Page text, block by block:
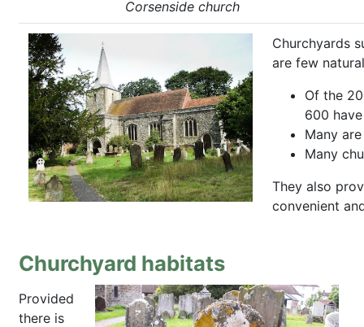
Corsenside church
Churchyards
are few
Of the
600
Many
Many
They also
convenient
Churchyard habitats
Provided
there is